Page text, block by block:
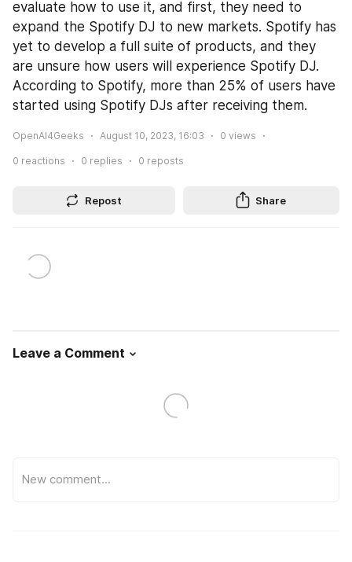
evaluate how to use it, and first, they need to
expand the Spotify DJ to new markets. Spotify has
yet to develop a full suite of products, and they
are unsure how users will experience Spotify DJ.
According to Spotify, more than 25% of users have
started using Spotify DJs after receiving them.
OpenAI4Geeks August 10, 2023, 16:03 0 views
0 reactions 0 replies 0 reposts
Repost Share
Leave a Comment